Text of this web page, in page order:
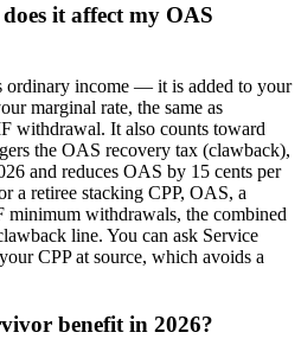
it affect my OAS
ordinary income — it is added to your
marginal rate, the same as
withdrawal. It also counts toward
the OAS recovery tax (clawback),
and reduces OAS by 15 cents per
a retiree stacking CPP, OAS, a
minimum withdrawals, the combined
line. You can ask Service
CPP at source, which avoids a
benefit in 2026?